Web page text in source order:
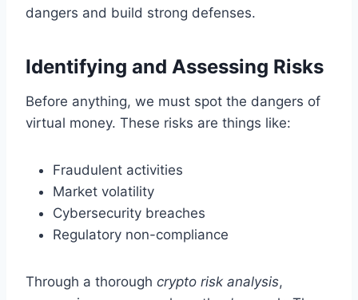
dangers and build strong defenses.
Identifying and Assessing Risks
Before anything, we must spot the dangers of
virtual money. These risks are things like:
Fraudulent activities
Market volatility
Cybersecurity breaches
Regulatory non-compliance
Through a thorough crypto risk analysis,